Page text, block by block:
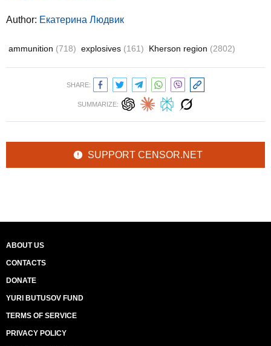
Author: Екатерина Людвик
ammunition (718) explosives (161) Kherson region (2802)
SHARE:
SUMMARIZE:
SUPPORT CENSOR.NET
ABOUT US
CONTACTS
DONATE
YURI BUTUSOV FUND
TERMS OF SERVICE
PRIVACY POLICY